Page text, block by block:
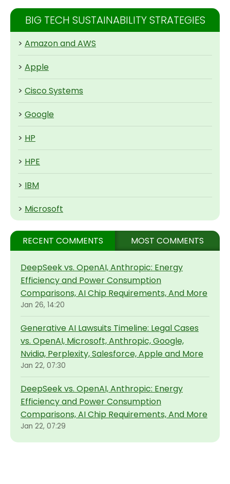
BIG TECH SUSTAINABILITY STRATEGIES
> Amazon and AWS
> Apple
> Cisco Systems
> Google
> HP
> HPE
> IBM
> Microsoft
RECENT COMMENTS MOST COMMENTS
DeepSeek vs. OpenAI, Anthropic: Energy
Efficiency and Power Consumption
Comparisons, AI Chip Requirements, And More
Jan 26, 14:20
Generative AI Lawsuits Timeline: Legal Cases
vs. OpenAI, Microsoft, Anthropic, Google,
Nvidia, Perplexity, Salesforce, Apple and More
Jan 22, 07:30
DeepSeek vs. OpenAI, Anthropic: Energy
Efficiency and Power Consumption
Comparisons, AI Chip Requirements, And More
Jan 22, 07:29